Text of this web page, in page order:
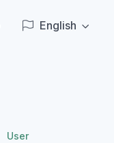
English
User